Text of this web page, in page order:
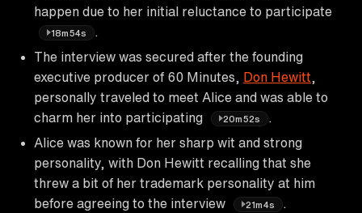
happen due to her initial reluctance to participate
18m54s
The interview was secured after the founding
executive producer of 60 Minutes, Don Hewitt
personally traveled to meet Alice and was able to
charm her into participating
20m52s
Alice was known for her sharp wit and strong
personality, with Don Hewitt recalling that she
threw a bit of her trademark personality at him
before agreeing to the interview
21m4s